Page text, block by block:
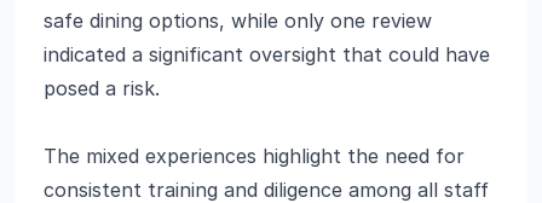
safe dining options, while only one review
indicated a significant oversight that could have
posed a risk.
The mixed experiences highlight the need for
consistent training and diligence among all staff